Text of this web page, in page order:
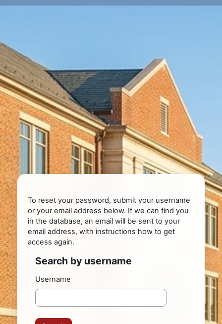
Skip to main content
To reset your password, submit your username
or your email address below. If we can find you
in the database, an email will be sent to your
email address, with instructions how to get
access again.
Search by username
Search by username
Username